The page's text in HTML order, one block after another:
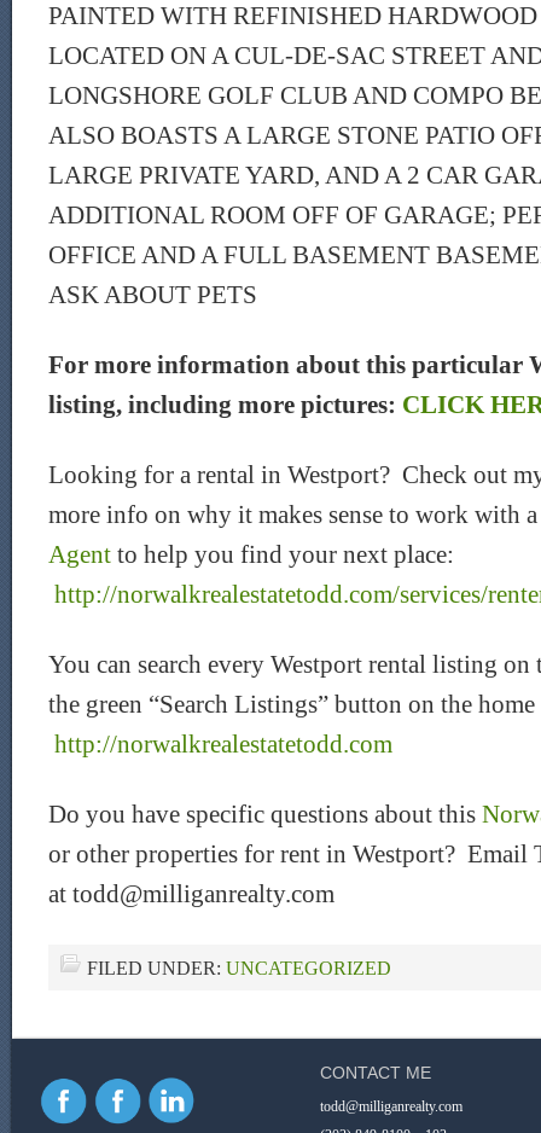
PAINTED WITH REFINISHED HARDWOOD
LOCATED ON A CUL-DE-SAC STREET
LONGSHORE GOLF CLUB AND COMPO
ALSO BOASTS A LARGE STONE PATIO
LARGE PRIVATE YARD, AND A 2 CAR
ADDITIONAL ROOM OFF OF GARAGE;
OFFICE AND A FULL BASEMENT
ASK ABOUT PETS
For more information about this particular
listing, including more pictures: CLICK
Looking for a rental in Westport? Check out
more info on why it makes sense to work with
Agent to help you find your next place:
http://norwalkrealestatetodd.com/services/
You can search every Westport rental listing
the green “Search Listings” button on the home
http://norwalkrealestatetodd.com
Do you have specific questions about this
or other properties for rent in Westport? Email
at todd@milliganrealty.com
FILED UNDER: UNCATEGORIZED
CONTACT ME
todd@milliganrealty.com